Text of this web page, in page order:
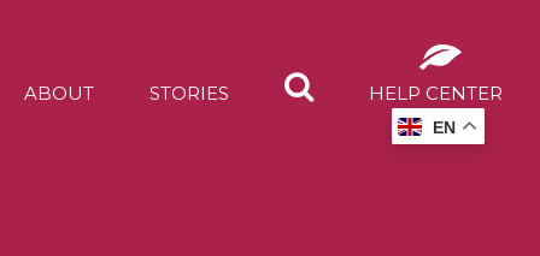
ABOUT STORIES HELP CENTER
EN